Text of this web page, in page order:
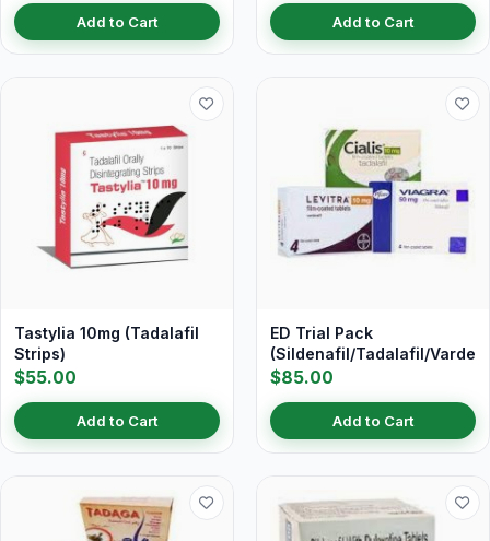
Add to Cart Add to Cart
Tastylia 10mg (Tadalafil
Strips)
$55.00
Add to Cart
ED Trial Pack
(Sildenafil/Tadalafil/
$85.00
Add to Cart